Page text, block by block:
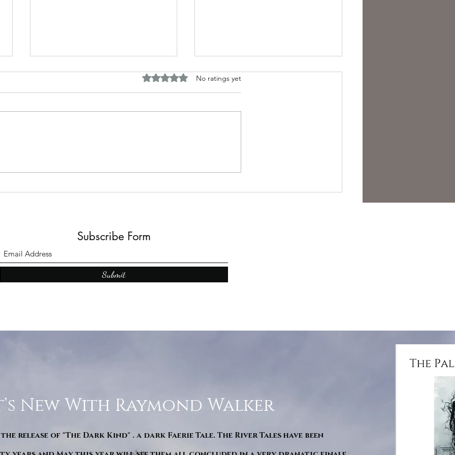
Rated 0 out of 5 stars.No ratings yet
Subscribe Form
Submit
New With Raymond Walker
release of "The Dark Kind" . a dark Faerie Tale. The River Tales have been